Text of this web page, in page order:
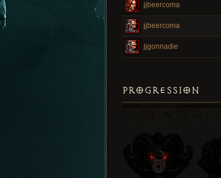
jjbeercoma
jjbeercoma
jjgonnadie
PROGRESSION